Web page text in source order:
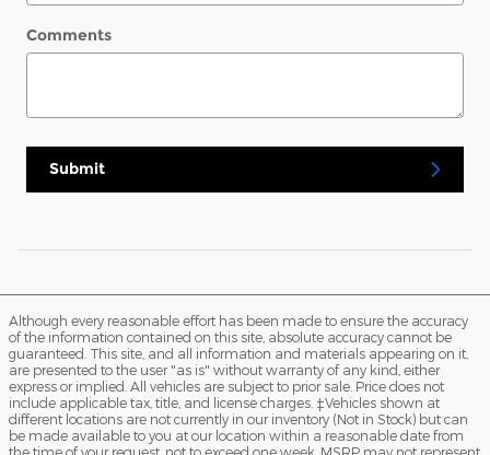
Comments
Submit
Although every reasonable effort has been made to ensure the accuracy
of the information contained on this site, absolute accuracy cannot be
guaranteed. This site, and all information and materials appearing on it,
are presented to the user "as is" without warranty of any kind, either
express or implied. All vehicles are subject to prior sale. Price does not
include applicable tax, title, and license charges. ‡Vehicles shown at
different locations are not currently in our inventory (Not in Stock) but can
be made available to you at our location within a reasonable date from
the time of your request, not to exceed one week. MSRP may not represent